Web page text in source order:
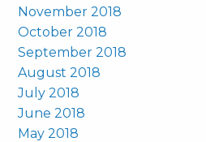
November 2018
October 2018
September 2018
August 2018
July 2018
June 2018
May 2018